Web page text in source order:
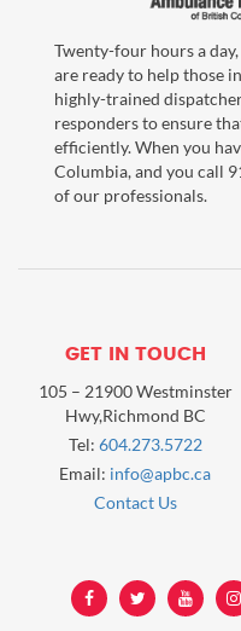
Twenty-four hours a
are ready to help those
highly-trained
responders to ensure
efficiently. When you
Columbia, and you call
of our professionals.
GET IN TOUCH
105 – 21900 Westminster
Hwy,Richmond BC
Tel: 604.273.5722
Email: info@apbc.ca
Contact Us